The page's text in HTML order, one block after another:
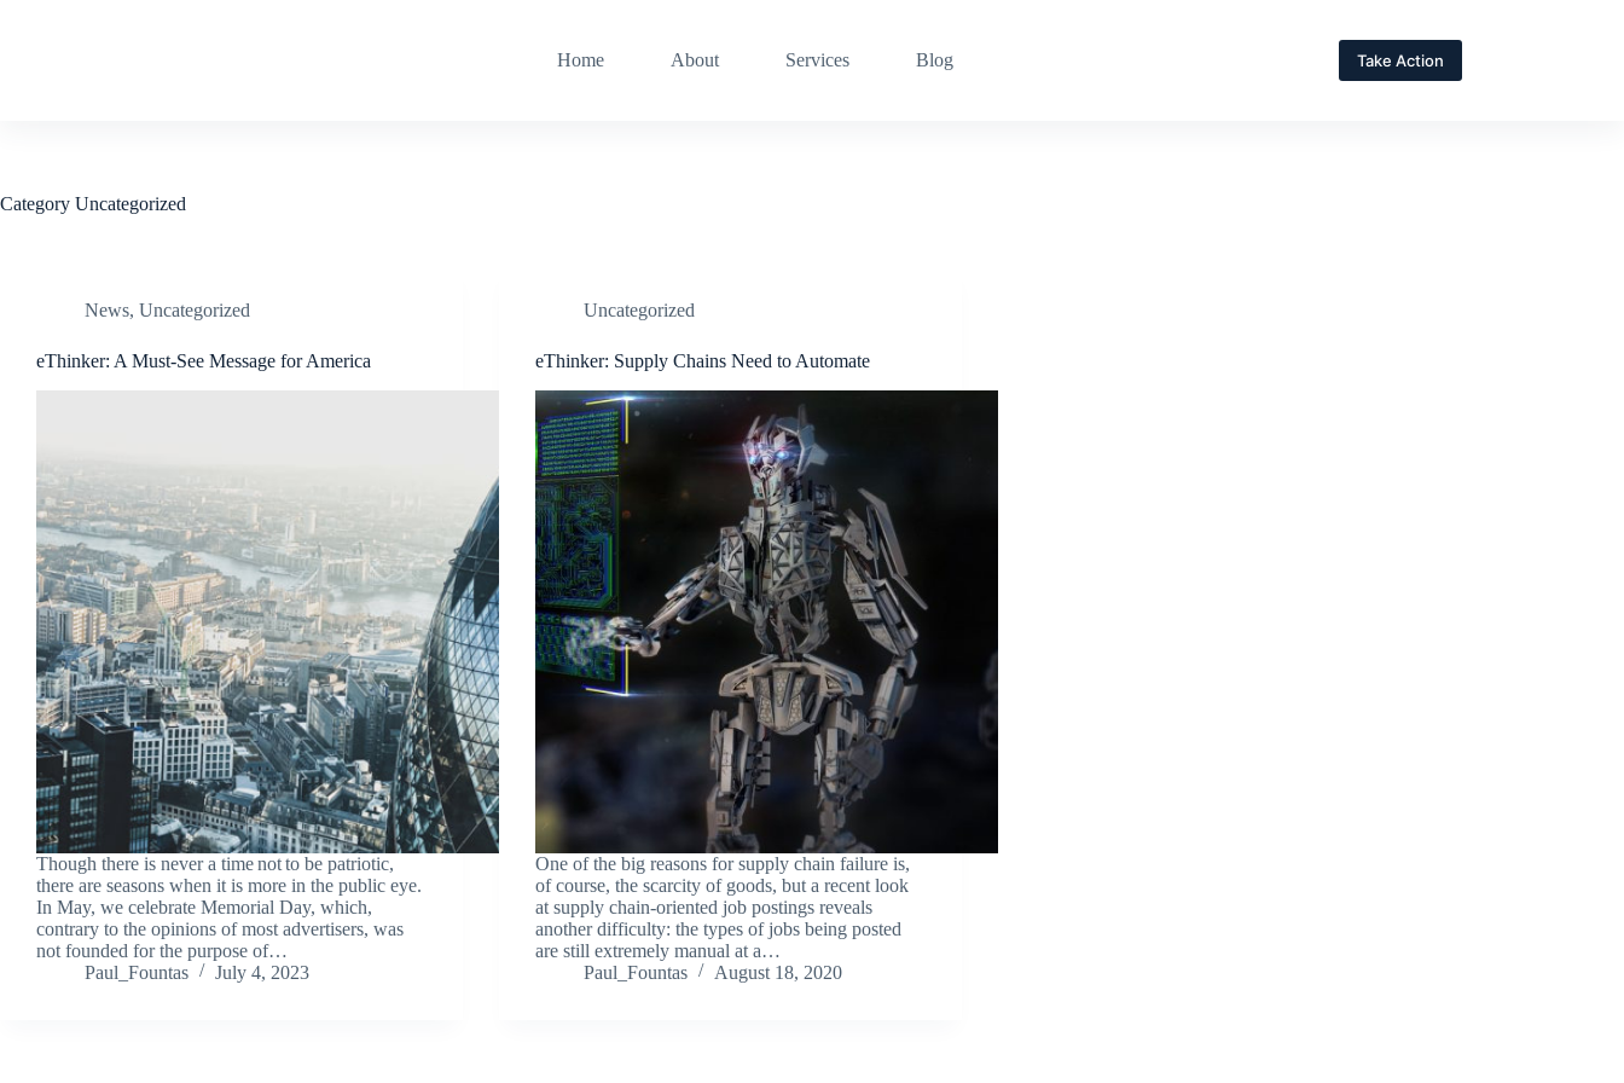
Home About Services Blog Take Action
Category Uncategorized
News, Uncategorized
eThinker: A Must-See Message for America
Though there is never a time not to be patriotic,
there are seasons when it is more in the public eye.
In May, we celebrate Memorial Day, which,
contrary to the opinions of most advertisers, was
not founded for the purpose of…
Paul_Fountas
July 4, 2023
Uncategorized
eThinker: Supply Chains Need to Automate
One of the big reasons for supply chain failure is,
of course, the scarcity of goods, but a recent look
at supply chain-oriented job postings reveals
another difficulty: the types of jobs being posted
are still extremely manual at a…
Paul_Fountas
August 18, 2020